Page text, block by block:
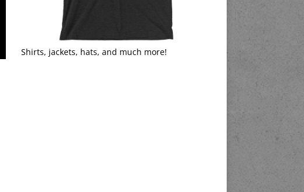
Shirts, jackets, hats, and much more!